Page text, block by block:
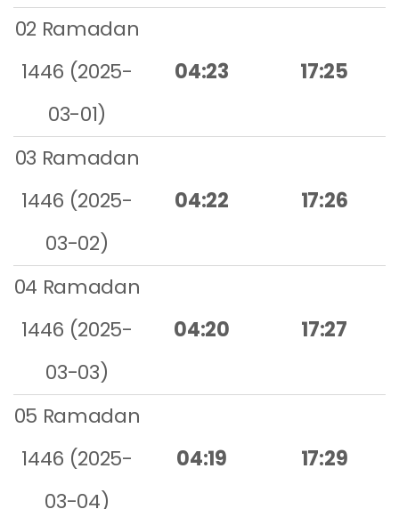
02 Ramadan
1446 (2025-
03-01)
04:23 17:25
03 Ramadan
1446 (2025-
03-02)
04:22 17:26
04 Ramadan
1446 (2025-
03-03)
04:20 17:27
05 Ramadan
1446 (2025-
03-04)
04:19 17:29